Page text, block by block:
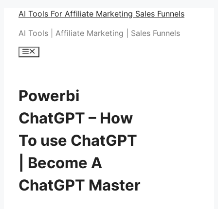
Skip
content
AI Tools For Affiliate Marketing Sales Funnels
AI Tools | Affiliate Marketing | Sales Funnels
Menu
Powerbi
ChatGPT – How
To use ChatGPT
| Become A
ChatGPT Master